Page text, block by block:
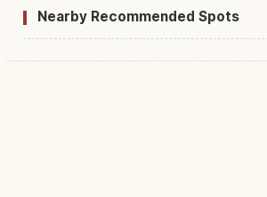
Nearby Recommended Spots